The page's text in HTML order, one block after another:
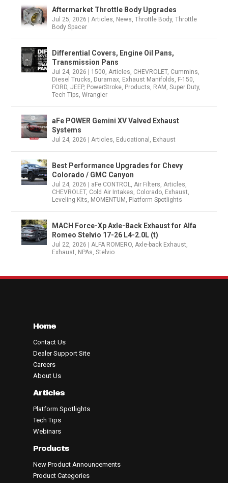
Aftermarket Throttle Body Upgrades
Jul 25, 2026 |Articles, News,Throttle Body,Throttle
Body Spacer
Differential Covers, Engine Oil Pans,
Transmission Pans
Jul 24, 2026 1500,Articles, CHEVROLET, Cummins,
Diesel Trucks, Duramax, Exhaust Manifolds, F-150,
FORD,JEEP, PowerStroke, Products, RAM ,Super Duty,
Tech Tips,Wrangler
aFe POWER Gemini XV Valved Exhaust
Systems
Jul 24, 2026 |Articles, Educational , Exhaust
Best Performance Upgrades for Chevy
Colorado / GMC Canyon
Jul 24, 2026 aFe CONTROL,Air Filters,Articles,
CHEVROLET, Cold Air Intakes, Colorado, Exhaust,
Leveling Kits, MOMENTUM , Platform Spotlights
MACH Force-Xp Axle-Back Exhaust for Alfa
Romeo Stelvio 17-26 L4-2.0L (t)
Jul 22, 2026 |ALFA ROMERO,Axle-back Exhaust,
Exhaust, NPAs,Stelvio
Home
Contact Us
Dealer Support Site
Careers
About Us
Articles
Platform Spotlights
Tech Tips
Webinars
Products
New Product Announcements
Product Categories